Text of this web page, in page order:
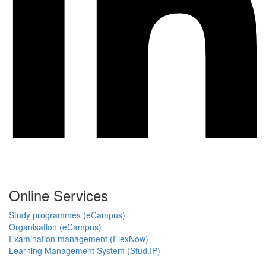
Online Services
Study programmes (eCampus)
Organisation (eCampus)
Examination management (FlexNow)
Learning Management System (Stud.IP)